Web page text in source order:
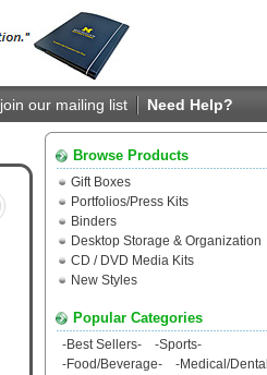
join our mailing list Need Help?
Browse Products
Gift Boxes
Portfolios/Press Kits
Binders
Desktop Storage & Organization
CD / DVD Media Kits
New Styles
Popular Categories
-Best Sellers- -Sports-
-Food/Beverage- -Medical/Dental